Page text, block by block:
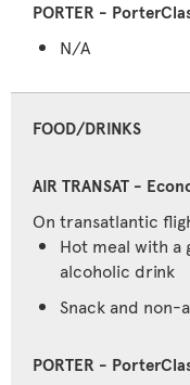
N/A
FOOD/DRINKS
On transatlantic
Hot meal with a
alcoholic drink
Snack and